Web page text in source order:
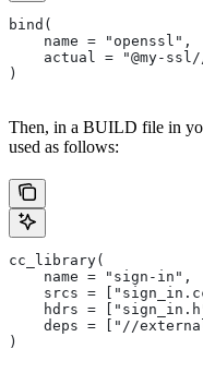
bind(
    name = "openssl",
actual = "@my-
)
Then, in a BUILD file in
used as follows:
cc_library(
    name = "sign-in",
srcs =
hdrs =
deps = ["//
)